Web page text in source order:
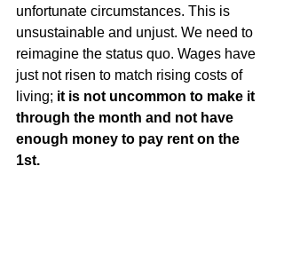
unfortunate circumstances. This is
unsustainable and unjust. We need to
reimagine the status quo. Wages have
just not risen to match rising costs of
living; it is not uncommon to make it
through the month and not have
enough money to pay rent on the
1st.